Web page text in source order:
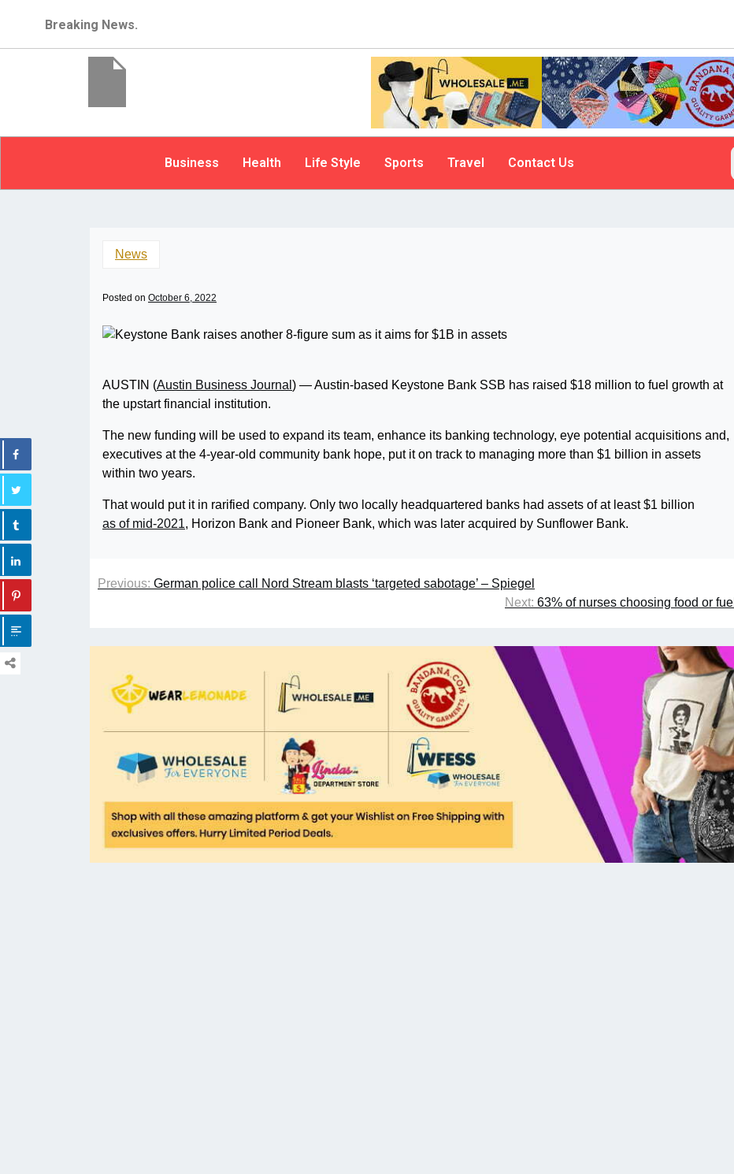
Breaking News.
Business Health Life Style Sports Travel Contact Us
News
Posted on October 6, 2022
AUSTIN (Austin Business Journal ) — Austin-based Keystone Bank SSB has raised $18 million to fuel growth at
the upstart financial institution.
The new funding will be used to expand its team, enhance its banking technology, eye potential acquisitions and,
executives at the 4-year-old community bank hope, put it on track to managing more than $1 billion in assets
within two years.
That would put it in rarified company. Only two locally headquartered banks had assets of at least $1 billion
as of mid-2021, Horizon Bank and Pioneer Bank, which was later acquired by Sunflower Bank.
Previous: German police call Nord Stream blasts ‘targeted sabotage’ – Spiegel
Next: 63% of nurses choosing food or fuel